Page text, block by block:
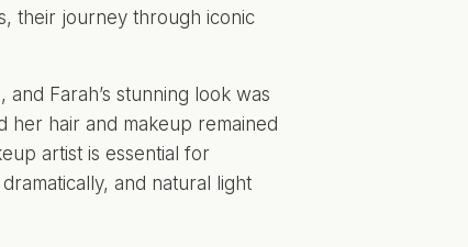
their journey through iconic
Farah’s stunning look was
her hair and makeup remained
artist is essential for
and natural light